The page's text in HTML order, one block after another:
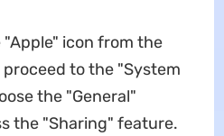
"Apple" icon from the
to the "System
the "General"
the "Sharing" feature.